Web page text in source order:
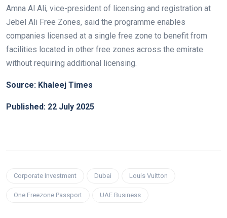
Amna Al Ali, vice-president of licensing and registration at
Jebel Ali Free Zones, said the programme enables
companies licensed at a single free zone to benefit from
facilities located in other free zones across the emirate
without requiring additional licensing.
Source: Khaleej Times
Published: 22 July 2025
Corporate Investment Dubai Louis Vuitton
One Freezone Passport UAE Business